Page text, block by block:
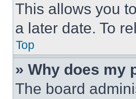
This allows you
a later date. To
Top
» Why does my
The board